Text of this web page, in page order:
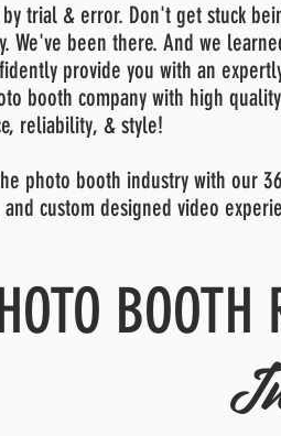
trial & error. Don't get stuck
We've been there. And we
provide you with an
booth company with high
reliability, & style!
photo booth industry with our
custom designed video
BOOTH